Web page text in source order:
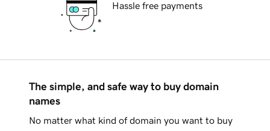
Hassle free payments
The simple, and safe way to buy domain
names
No matter what kind of domain you want to buy